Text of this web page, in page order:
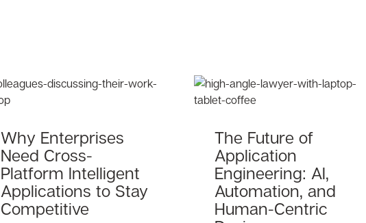
Why Enterprises
Need Cross-
Platform Intelligent
Applications to Stay
Competitive
The Future of
Application
Engineering: AI,
Automation, and
Human-Centric